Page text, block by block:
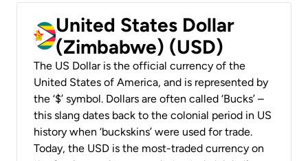
United States Dollar
(Zimbabwe) (USD)
The US Dollar is the official currency of the
United States of America, and is represented by
the ‘$’ symbol. Dollars are often called ‘Bucks’ –
this slang dates back to the colonial period in US
history when ‘buckskins’ were used for trade.
Today, the USD is the most-traded currency on